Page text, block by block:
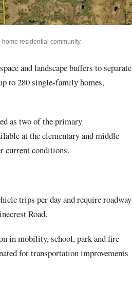
residential community.
and landscape buffers to separate
to 280 single-family homes,
as two of the primary
at the elementary and middle
current conditions.
trips per day and require roadway
Road.
in mobility, school, park and fire
for transportation improvements